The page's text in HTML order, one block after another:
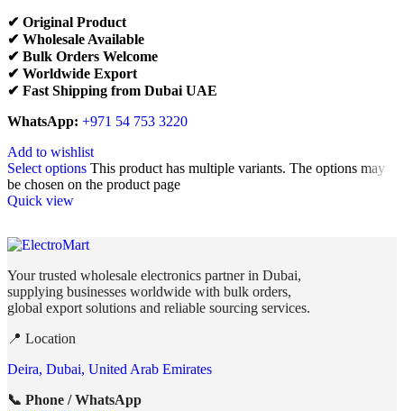
✔ Original Product
✔ Wholesale Available
✔ Bulk Orders Welcome
✔ Worldwide Export
✔ Fast Shipping from Dubai UAE
WhatsApp: +971 54 753 3220
Add to wishlist
Select options This product has multiple variants. The options may
be chosen on the product page
Quick view
Your trusted wholesale electronics partner in Dubai,
supplying businesses worldwide with bulk orders,
global export solutions and reliable sourcing services.
📍 Location
Deira, Dubai, United Arab Emirates
📞 Phone / WhatsApp